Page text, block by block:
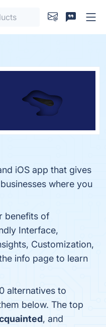
iOS app that gives
where you
benefits of
Interface,
Customization,
info page to learn
alternatives to
below. The top
, and